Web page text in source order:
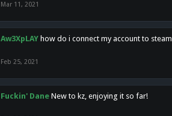
Mar 11, 2021
Aw3XpLAY how do i connect my account to steam
Feb 25, 2021
Fuckin' Dane New to kz, enjoying it so far!